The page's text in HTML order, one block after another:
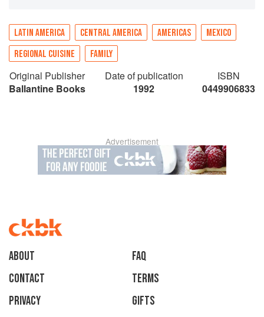
cuisine into American homes." -- Publishers
Weekly
LATIN AMERICA CENTRAL AMERICA AMERICAS
MEXICO
REGIONAL CUISINE
FAMILY
Original Publisher
Ballantine Books
Date of publication
1992
ISBN
0449906833
Advertisement
About
faq
Contact
Terms
Privacy
Gifts